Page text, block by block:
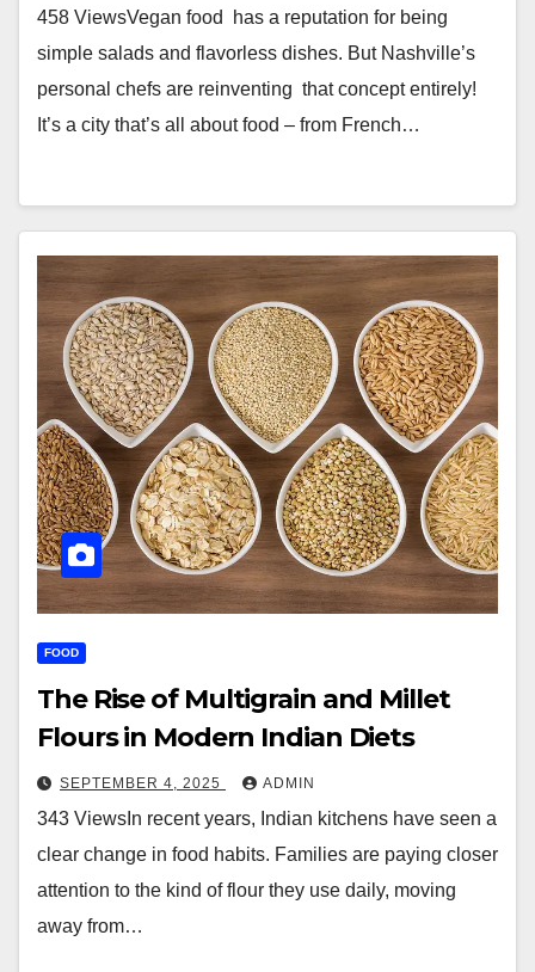
458 ViewsVegan food has a reputation for being
simple salads and flavorless dishes. But Nashville’s
personal chefs are reinventing that concept entirely!
It’s a city that’s all about food – from French…
FOOD
The Rise of Multigrain and Millet
Flours in Modern Indian Diets
SEPTEMBER 4, 2025 ADMIN
343 ViewsIn recent years, Indian kitchens have seen a
clear change in food habits. Families are paying closer
attention to the kind of flour they use daily, moving
away from…